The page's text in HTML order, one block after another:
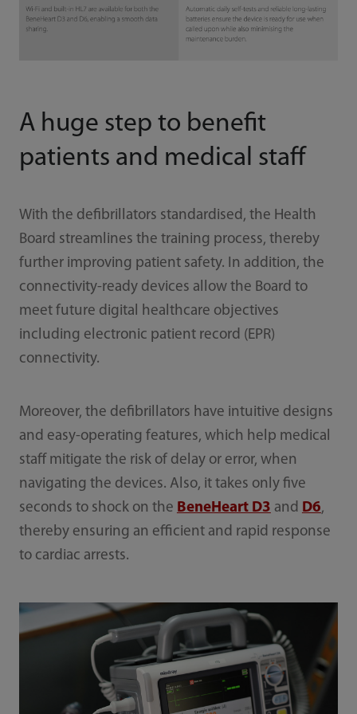
A huge step to benefit
patients and medical staff
With the defibrillators standardised, the Health
Board streamlines the training process, thereby
further improving patient safety. In addition, the
connectivity-ready devices allow the Board to
meet future digital healthcare objectives
including electronic patient record (EPR)
connectivity.
Moreover, the defibrillators have intuitive designs
and easy-operating features, which help medical
staff mitigate the risk of delay or error, when
navigating the devices. Also, it takes only five
seconds to shock on the BeneHeart D3 and D6,
thereby ensuring an efficient and rapid response
to cardiac arrests.